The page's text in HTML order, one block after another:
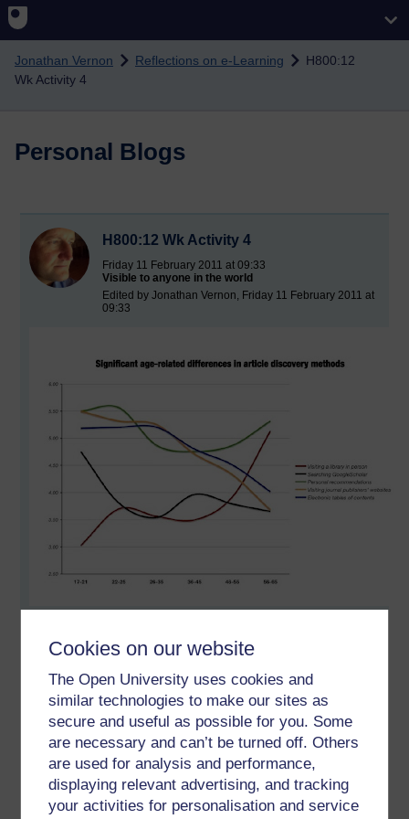
Cookies on our website
The Open University uses cookies and
similar technologies to make our sites as
secure and useful as possible for you. Some
are necessary and can’t be turned off. Others
are used for analysis and performance,
displaying relevant advertising, and tracking
your activities for personalisation and service
Skip to main content
Jonathan Vernon Reflections on e-Learning
H800:12
Wk Activity 4
Personal Blogs
H800:12 Wk Activity 4
Friday 11 February 2011 at 09:33
Visible to anyone in the world
Edited by Jonathan Vernon, Friday 11 February 2011 at
09:33
belong and how you behave. On this basis I am in fast
reverse.
A year ago I had six books out from the library.
When I started the OU MAODE is used the OU library,
printed reports off and put them in a folder to read and take
notes.